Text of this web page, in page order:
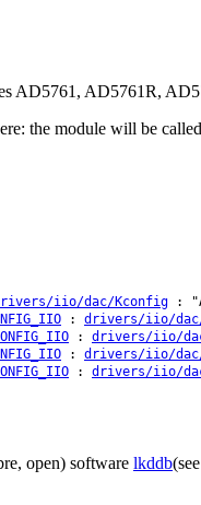
AD5761, AD5761R,
the module will be
iio/dac/Kconfig :
: drivers/iio/dac/
: drivers/iio/
: drivers/iio/dac/
: drivers/iio/
open) software lkddb(see